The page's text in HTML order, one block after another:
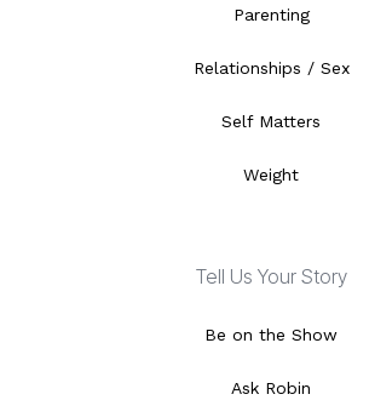
Parenting
Relationships / Sex
Self Matters
Weight
Tell Us Your Story
Be on the Show
Ask Robin